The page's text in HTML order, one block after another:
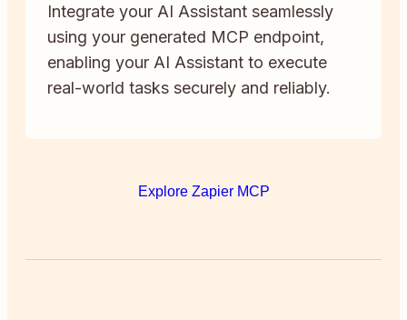
Integrate your AI Assistant seamlessly
using your generated MCP endpoint,
enabling your AI Assistant to execute
real-world tasks securely and reliably.
Explore Zapier MCP